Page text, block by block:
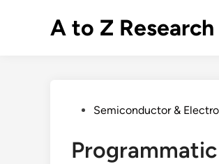
A to Z Research
PostedSemiconductor &